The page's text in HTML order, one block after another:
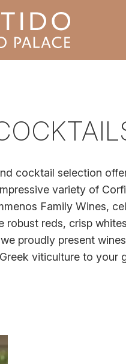
cocktail selection
variety of
Family Wines,
reds, crisp
proudly present
viticulture to your